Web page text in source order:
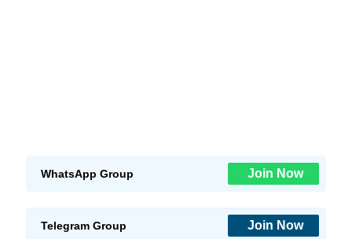
WhatsApp Group Join Now
Telegram Group Join Now